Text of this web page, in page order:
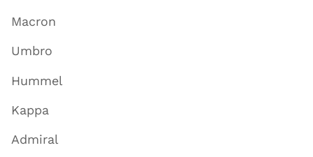
Macron
Umbro
Hummel
Kappa
Admiral